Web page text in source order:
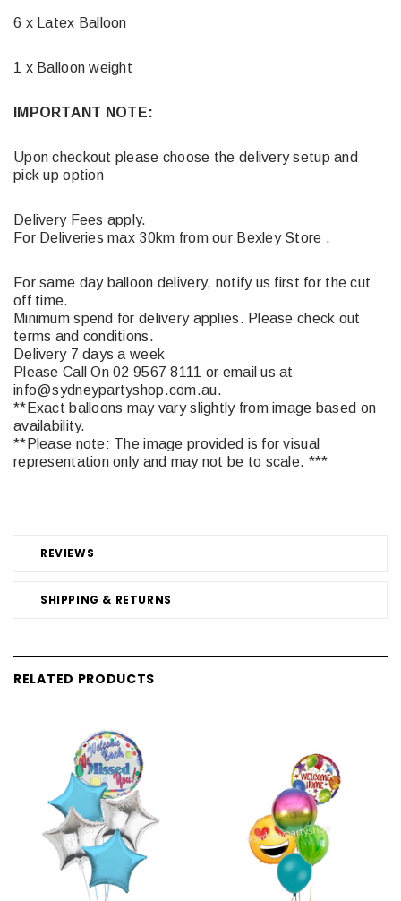
REVIEWS
SHIPPING & RETURNS
6 x Latex Balloon
1 x Balloon weight
IMPORTANT NOTE:
Upon checkout please choose the delivery setup and
pick up option
Delivery Fees apply.
For Deliveries max 30km from our Bexley Store .
For same day balloon delivery, notify us first for the cut
off time.
Minimum spend for delivery applies. Please check out
terms and conditions.
Delivery 7 days a week
Please Call On 02 9567 8111 or email us at
info@sydneypartyshop.com.au.
**Exact balloons may vary slightly from image based on
availability.
**Please note: The image provided is for visual
representation only and may not be to scale. ***
RELATED PRODUCTS